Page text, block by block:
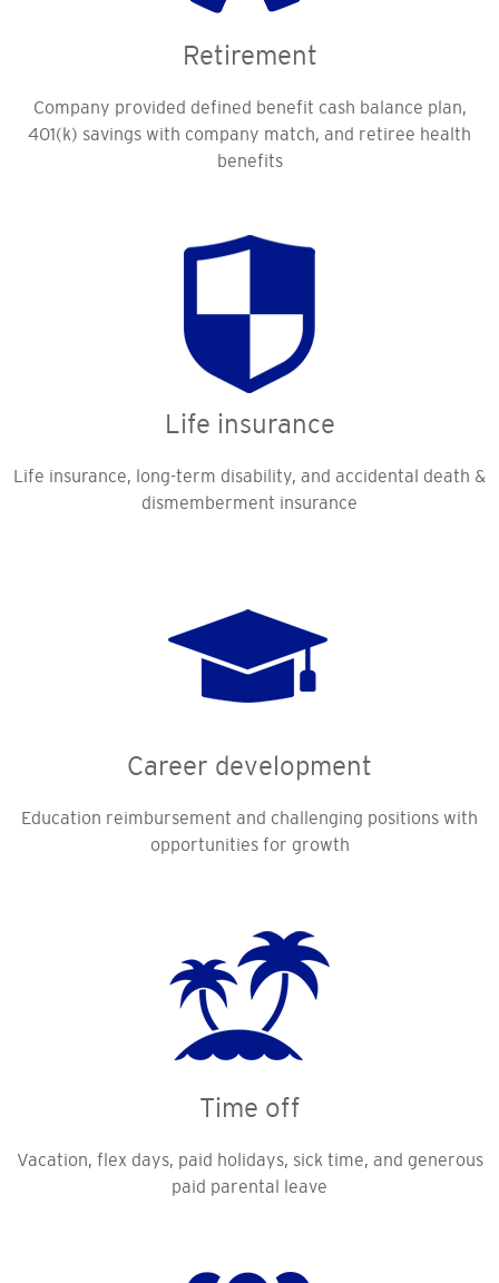
Retirement
Company provided defined benefit cash balance plan,
401(k) savings with company match, and retiree health
benefits
Life insurance
Life insurance, long-term disability, and accidental death &
dismemberment insurance
Career development
Education reimbursement and challenging positions with
opportunities for growth
Time off
Vacation, flex days, paid holidays, sick time, and generous
paid parental leave